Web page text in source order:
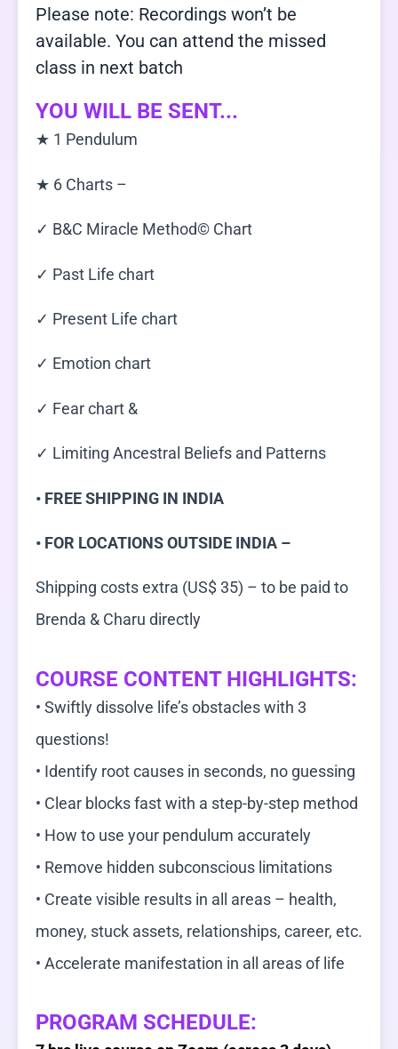
Please note: Recordings won’t be
available. You can attend the missed
class in next batch
YOU WILL BE SENT...
★ 1 Pendulum
★ 6 Charts –
✓ B&C Miracle Method© Chart
✓ Past Life chart
✓ Present Life chart
✓ Emotion chart
✓ Fear chart &
✓ Limiting Ancestral Beliefs and Patterns
• FREE SHIPPING IN INDIA
• FOR LOCATIONS OUTSIDE INDIA –
Shipping costs extra (US$ 35) – to be paid to
Brenda & Charu directly
COURSE CONTENT HIGHLIGHTS:
• Swiftly dissolve life’s obstacles with 3
questions!
• Identify root causes in seconds, no guessing
• Clear blocks fast with a step-by-step method
• How to use your pendulum accurately
• Remove hidden subconscious limitations
• Create visible results in all areas – health,
money, stuck assets, relationships, career, etc.
• Accelerate manifestation in all areas of life
PROGRAM SCHEDULE: